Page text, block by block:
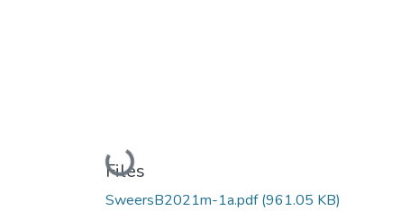
Loading...
Files
SweersB2021m-1a.pdf(961.05 KB)